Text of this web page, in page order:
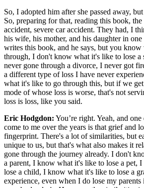
So, I adopted him after she passed away,
So, preparing for that, reading this book, the
accident, severe car accident. They had, I
his wife, his mother, and his daughter in
writes this book, and he says, but you
through, I don't know what it's like to lose a
never gone through a divorce, I never got
a different type of loss I have never
what it's like to go through this, but if we
mode of whose loss is worse, that's not
loss is loss, like you said.
Eric Hodgdon: You’re right. Yeah, and
come to me over the years is that grief and
fingerprint. There's a lot of similarities, but
unique to us, but that's what also makes it
gone through the journey already. I don't
a parent, I know what it's like to lose a pet,
lose a child, I know what it's like to lose a
experience, even when I do lose my